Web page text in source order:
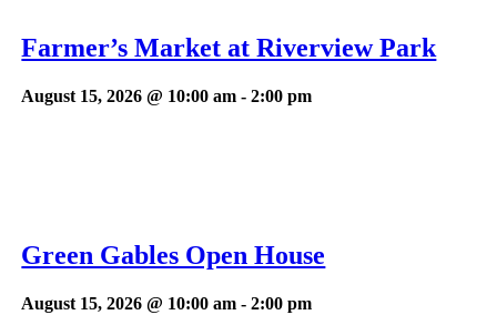
Farmer’s Market at Riverview Park
August 15, 2026 @ 10:00 am -2:00 pm
Green Gables Open House
August 15, 2026 @ 10:00 am -2:00 pm